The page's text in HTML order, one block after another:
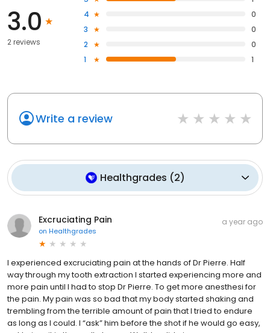
3.0
2 reviews
4
0
3
0
2
0
1
1
Write a review
Healthgrades (2)
Excruciating Pain
on Healthgrades
a year ago
I experienced excruciating pain at the hands of Dr Pierre. Half
way through my tooth extraction I started experiencing more and
more pain until I had to stop Dr Pierre. To get more anesthesi for
the pain. My pain was so bad that my body started shaking and
trembling from the terrible amount of pain that I tried to endure
as long as I could. I “ask” him before the shot if he would go easy,